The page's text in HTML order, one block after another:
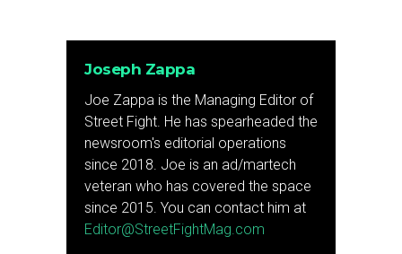
Joseph Zappa
Joe Zappa is the Managing Editor of
Street Fight. He has spearheaded the
newsroom's editorial operations
since 2018. Joe is an ad/martech
veteran who has covered the space
since 2015. You can contact him at
Editor@StreetFightMag.com